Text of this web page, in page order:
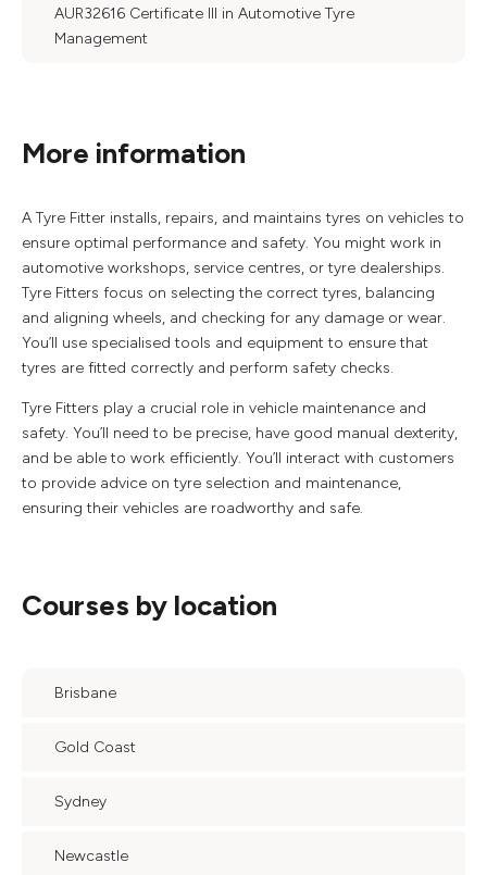
AUR32616 Certificate III in Automotive Tyre
Management
More information
A Tyre Fitter installs, repairs, and maintains tyres on vehicles to
ensure optimal performance and safety. You might work in
automotive workshops, service centres, or tyre dealerships.
Tyre Fitters focus on selecting the correct tyres, balancing
and aligning wheels, and checking for any damage or wear.
You’ll use specialised tools and equipment to ensure that
tyres are fitted correctly and perform safety checks.
Tyre Fitters play a crucial role in vehicle maintenance and
safety. You’ll need to be precise, have good manual dexterity,
and be able to work efficiently. You’ll interact with customers
to provide advice on tyre selection and maintenance,
ensuring their vehicles are roadworthy and safe.
Courses by location
Brisbane
Gold Coast
Sydney
Newcastle